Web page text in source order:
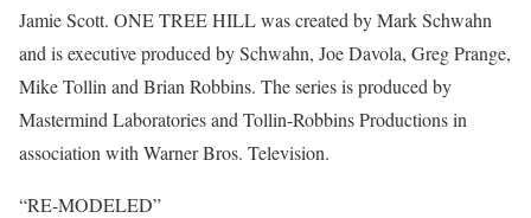
Jamie Scott. ONE TREE HILL was created by Mark Schwahn
and is executive produced by Schwahn, Joe Davola, Greg Prange,
Mike Tollin and Brian Robbins. The series is produced by
Mastermind Laboratories and Tollin-Robbins Productions in
association with Warner Bros. Television.
“RE-MODELED”